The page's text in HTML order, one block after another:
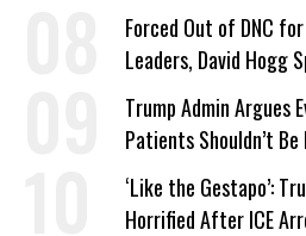
Forced Out of DNC
Leaders, David Hogg
Wrong’
Trump Admin Argues
Patients Shouldn’t
Work Requirements
‘Like the Gestapo’:
Horrified After ICE